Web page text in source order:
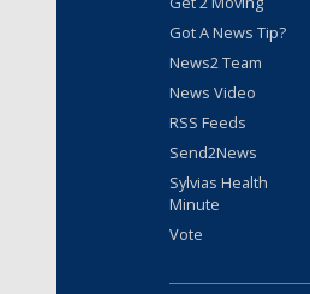
Got A News Tip?
News2 Team
News Video
RSS Feeds
Send2News
Sylvias Health
Minute
Vote